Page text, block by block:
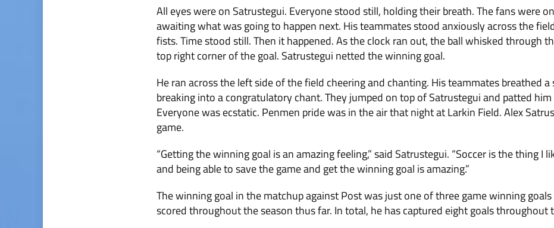
All eyes were on Satrustegui. Everyone stood still, holding their breath. The fans were
awaiting what was going to happen next. His teammates stood anxiously across the
fists. Time stood still. Then it happened. As the clock ran out, the ball whisked through
top right corner of the goal. Satrustegui netted the winning goal.
He ran across the left side of the field cheering and chanting. His teammates breathed
breaking into a congratulatory chant. They jumped on top of Satrustegui and patted him
Everyone was ecstatic. Penmen pride was in the air that night at Larkin Field. Alex
game.
“Getting the winning goal is an amazing feeling,” said Satrustegui. “Soccer is the thing I
and being able to save the game and get the winning goal is amazing.”
The winning goal in the matchup against Post was just one of three game winning
scored throughout the season thus far. In total, he has captured eight goals throughout